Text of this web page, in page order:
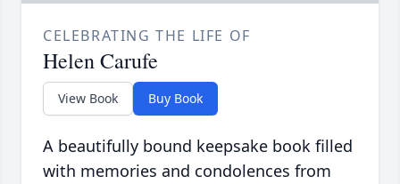
CELEBRATING THE LIFE OF
Helen Carufe
View Book Buy Book
A beautifully bound keepsake book filled
with memories and condolences from